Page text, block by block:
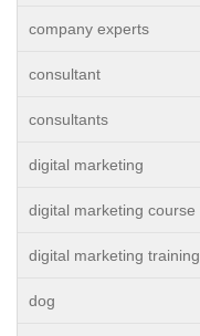
company experts
consultant
consultants
digital marketing
digital marketing course
digital marketing training
dog